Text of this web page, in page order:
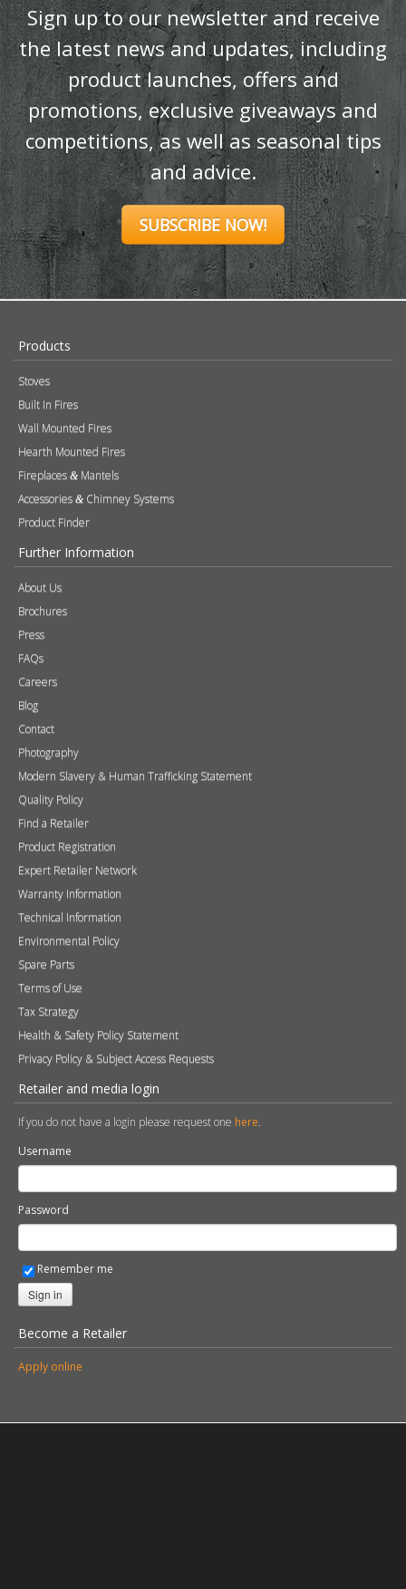
Sign up to our newsletter and receive
the latest news and updates, including
product launches, offers and
promotions, exclusive giveaways and
competitions, as well as seasonal tips
and advice.
SUBSCRIBE NOW!
Products
Stoves
Built In Fires
Wall Mounted Fires
Hearth Mounted Fires
Fireplaces & Mantels
Accessories & Chimney Systems
Product Finder
Further Information
About Us
Brochures
Press
FAQs
Careers
Blog
Contact
Photography
Modern Slavery & Human Trafficking Statement
Quality Policy
Find a Retailer
Product Registration
Expert Retailer Network
Warranty Information
Technical Information
Environmental Policy
Spare Parts
Terms of Use
Tax Strategy
Health & Safety Policy Statement
Privacy Policy & Subject Access Requests
Retailer and media login
If you do not have a login please request one here
Username
Password
Remember me
Sign in
Become a Retailer
Apply online